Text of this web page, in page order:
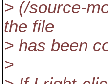
> (/source-
the file
> has been
>